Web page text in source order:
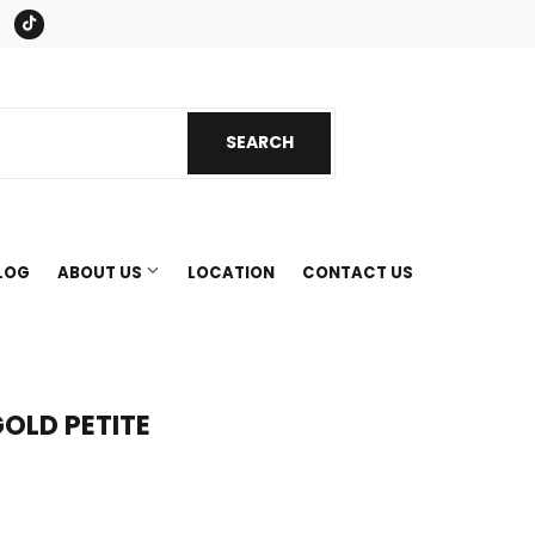
Tiktok
SEARCHSEARCH
ABOUT US LOCATION CONTACT US
PETITE